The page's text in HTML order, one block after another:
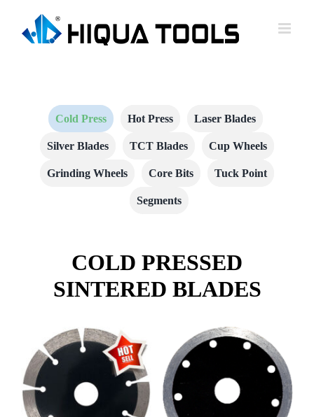
Cold Press Hot Press Laser Blades
Silver Blades TCT Blades Cup Wheels
Grinding Wheels Core Bits Tuck Point
Segments
COLD PRESSED
SINTERED BLADES